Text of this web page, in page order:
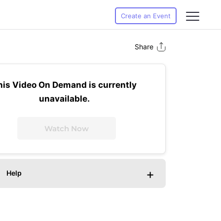
Create an Event
Share
Video On Demand is currently
unavailable.
Watch Now
Help +